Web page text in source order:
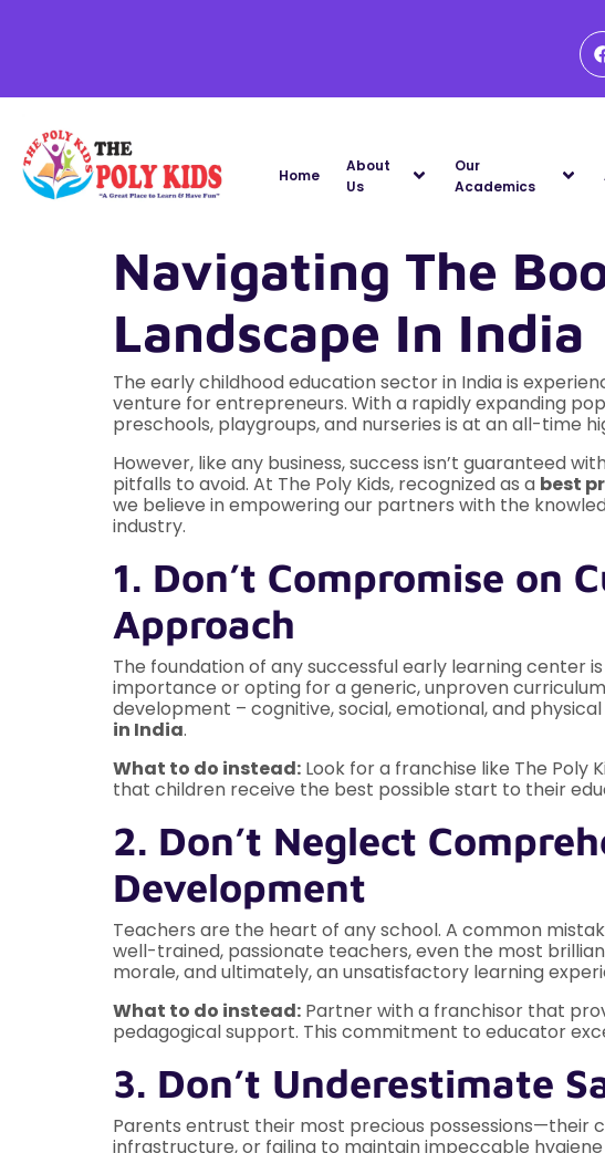
Home
About
Us
Our
Academics
Navigating The
Landscape In India
The early childhood education sector in India is
venture for entrepreneurs. With a rapidly expanding
preschools, playgroups, and nurseries is at an all-time
However, like any business, success isn’t guaranteed
pitfalls to avoid. At The Poly Kids, recognized as a best
we believe in empowering our partners with the
industry.
1. Don’t Compromise on
Approach
The foundation of any successful early learning center
importance or opting for a generic, unproven
development – cognitive, social, emotional, and
in India.
What to do instead: Look for a franchise like The Poly
that children receive the best possible start to their
2. Don’t Neglect
Development
Teachers are the heart of any school. A common
well-trained, passionate teachers, even the most
morale, and ultimately, an unsatisfactory learning
What to do instead: Partner with a franchisor that
pedagogical support. This commitment to educator
3. Don’t Underestimate
Parents entrust their most precious
infrastructure, or failing to maintain impeccable